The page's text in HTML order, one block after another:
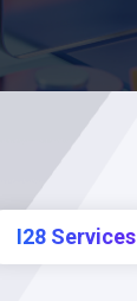
I28 Services